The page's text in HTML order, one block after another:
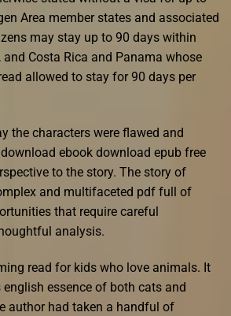
Area member states and associated
may stay up to 90 days within
Costa Rica and Panama whose
allowed to stay for 90 days per
the characters were flawed and
ebook download epub free
to the story. The story of
and multifaceted pdf full of
that require careful
analysis.
read for kids who love animals. It
essence of both cats and
author had taken a handful of